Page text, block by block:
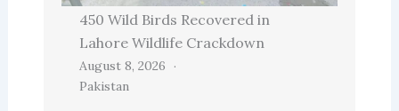
450 Wild Birds Recovered in
Lahore Wildlife Crackdown
August 8, 2026
Pakistan